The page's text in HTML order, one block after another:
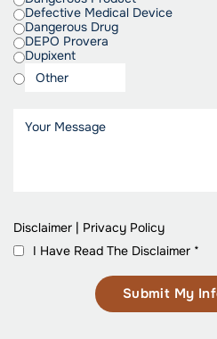
Defective Medical Device
Dangerous Drug
DEPO Provera
Dupixent
Disclaimer | Privacy Policy
I Have Read The Disclaimer *